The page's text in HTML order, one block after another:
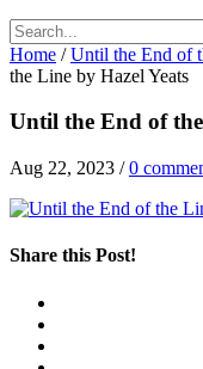
Home / Until the End of
the Line by Hazel Yeats
Until the End of
Aug 22, 2023 /0
Share this Post!